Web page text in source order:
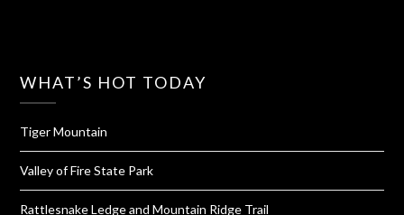
WHAT’S HOT TODAY
Tiger Mountain
Valley of Fire State Park
Rattlesnake Ledge and Mountain Ridge Trail